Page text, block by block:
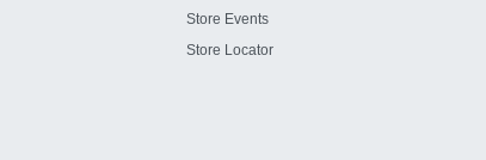
Store Events
Store Locator